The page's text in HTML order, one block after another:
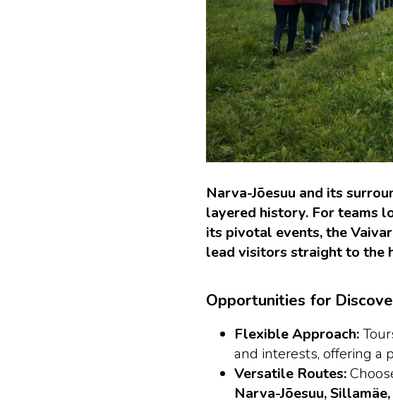
Narva-Jõesuu and its
layered history. For teams
its pivotal events, the
lead visitors straight to the
Opportunities for
Flexible Approach:
and interests, offering a
Versatile Routes:
Narva-Jõesuu,